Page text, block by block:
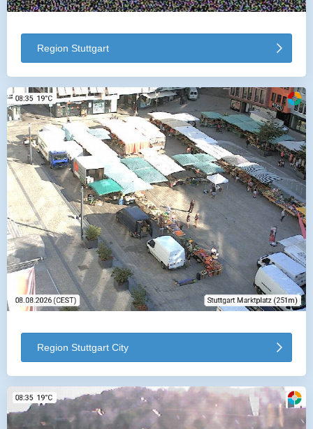
Region Stuttgart
Region Stuttgart City